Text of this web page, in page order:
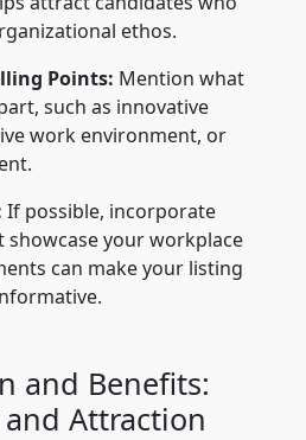
ethos.
Points: Mention what
such as innovative
work environment, or
If possible, incorporate
showcase your workplace
can make your listing
and Benefits:
Attraction